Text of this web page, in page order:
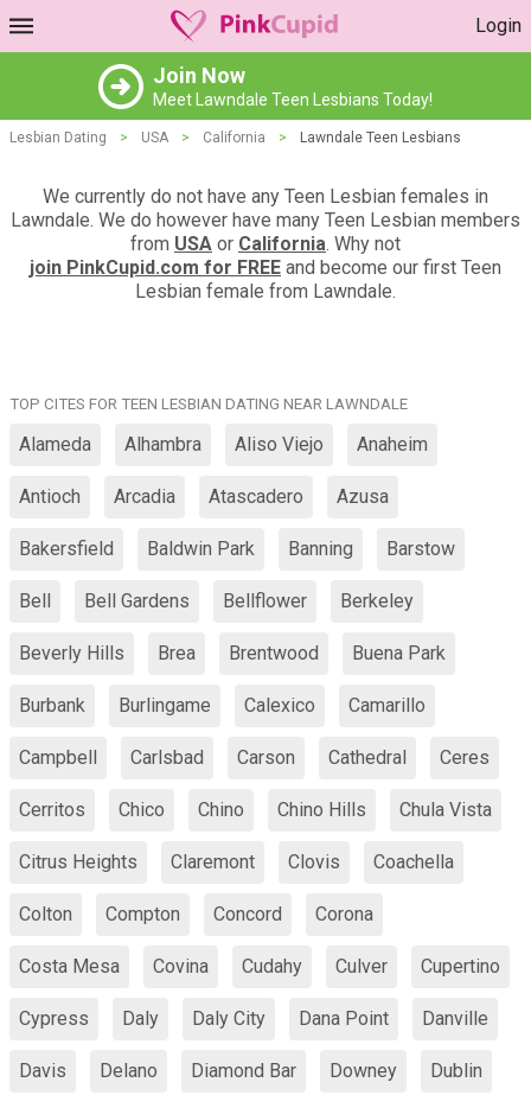
Login
Join Now
Meet Lawndale Teen Lesbians Today!
Lesbian Dating > USA > California > Lawndale Teen Lesbians
We currently do not have any Teen Lesbian females in
Lawndale. We do however have many Teen Lesbian members
from USA or California. Why not
join PinkCupid.com for FREE and become our first Teen
Lesbian female from Lawndale.
TOP CITES FOR TEEN LESBIAN DATING NEAR LAWNDALE
Alameda Alhambra Aliso Viejo Anaheim
Antioch Arcadia Atascadero Azusa
Bakersfield Baldwin Park Banning Barstow
Bell Bell Gardens Bellflower Berkeley
Beverly Hills Brea Brentwood Buena Park
Burbank Burlingame Calexico Camarillo
Campbell Carlsbad Carson Cathedral Ceres
Cerritos Chico Chino Chino Hills Chula Vista
Citrus Heights Claremont Clovis Coachella
Colton Compton Concord Corona
Costa Mesa Covina Cudahy Culver Cupertino
Cypress Daly Daly City Dana Point Danville
Davis Delano Diamond Bar Downey Dublin